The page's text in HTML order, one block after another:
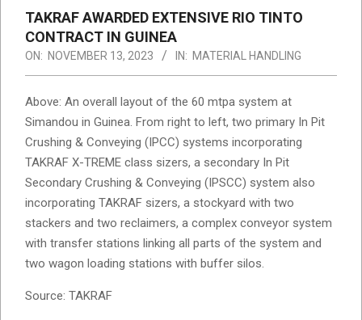
TAKRAF AWARDED EXTENSIVE RIO TINTO
CONTRACT IN GUINEA
ON: NOVEMBER 13, 2023 IN: MATERIAL HANDLING
Above: An overall layout of the 60 mtpa system at
Simandou in Guinea. From right to left, two primary In Pit
Crushing & Conveying (IPCC) systems incorporating
TAKRAF X-TREME class sizers, a secondary In Pit
Secondary Crushing & Conveying (IPSCC) system also
incorporating TAKRAF sizers, a stockyard with two
stackers and two reclaimers, a complex conveyor system
with transfer stations linking all parts of the system and
two wagon loading stations with buffer silos.
Source: TAKRAF